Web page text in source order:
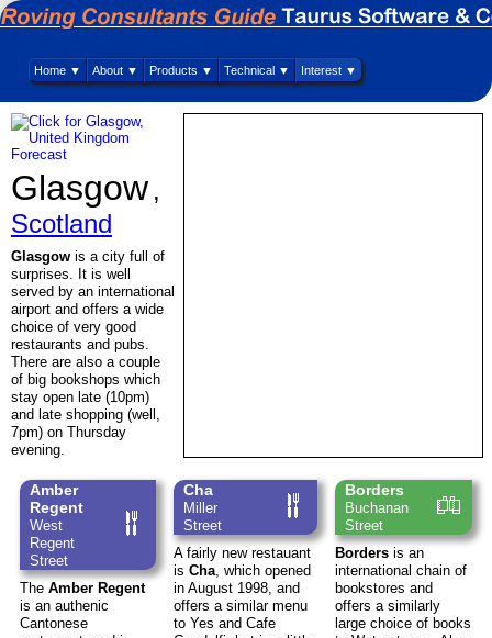
Home ▼ About ▼ Products ▼ Technical ▼ Interest ▼
Glasgow ,
Scotland
Glasgow is a city full of
surprises. It is well
served by an international
airport and offers a wide
choice of very good
restaurants and pubs.
There are also a couple
of big bookshops which
stay open late (10pm)
and late shopping (well,
7pm) on Thursday
evening.
Amber
Regent
West
Regent
Street
The Amber Regent
is an authenic
Cantonese
Cha
Miller
Street
A fairly new restauant
is Cha, which opened
in August 1998, and
offers a similar menu
to Yes and Cafe
Borders
Buchanan
Street
Borders is an
international chain of
bookstores and
offers a similarly
large choice of books